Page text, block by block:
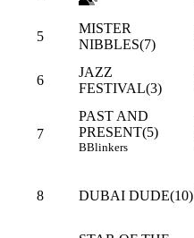
5
MISTER
NIBBLES(7)
6
JAZZ
FESTIVAL(3)
7
PAST AND
PRESENT(5)
BBlinkers
8 DUBAI DUDE(10)